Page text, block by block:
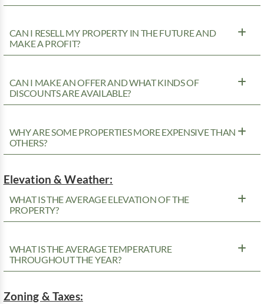
CAN I RESELL MY PROPERTY IN THE FUTURE AND
MAKE A PROFIT?
CAN I MAKE AN OFFER AND WHAT KINDS OF
DISCOUNTS ARE AVAILABLE?
WHY ARE SOME PROPERTIES MORE EXPENSIVE THAN
OTHERS?
Elevation & Weather:
WHAT IS THE AVERAGE ELEVATION OF THE
PROPERTY?
WHAT IS THE AVERAGE TEMPERATURE
THROUGHOUT THE YEAR?
Zoning & Taxes: